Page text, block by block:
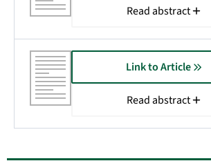
Read abstract
Link to Article
Read abstract